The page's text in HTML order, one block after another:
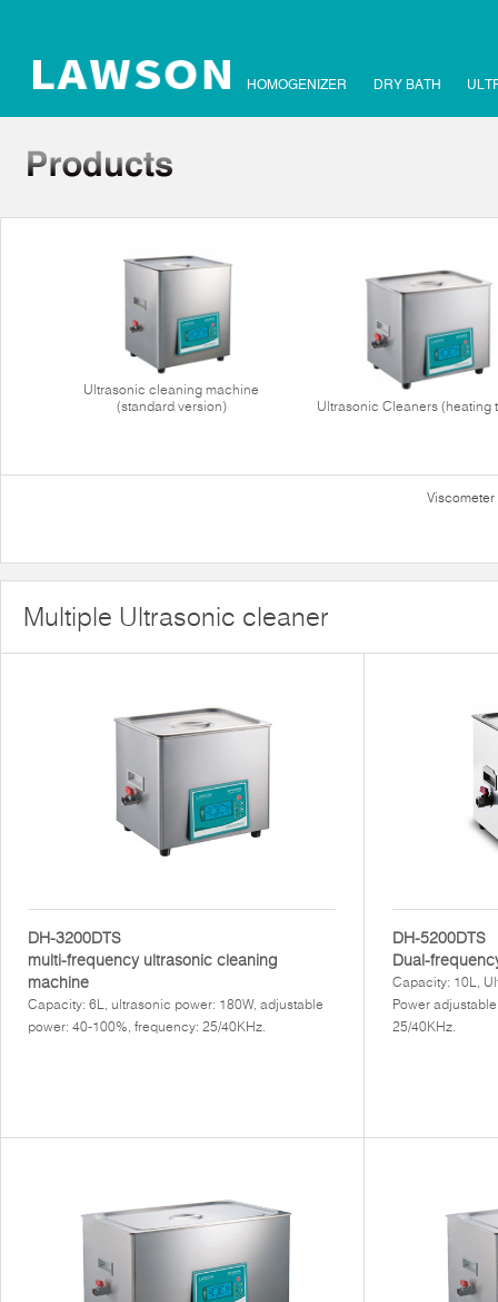
HOMOGENIZER DRY BATH
Ultrasonic cleaning machine
(standard version)
Ultrasonic Cleaners (heating
Viscometer
Multiple Ultrasonic cleaner
DH-3200DTS
multi-frequency ultrasonic cleaning
machine
Capacity: 6L, ultrasonic power: 180W, adjustable
power: 40-100%, frequency: 25/40KHz.
DH-5200DTS
Dual-
Capacity: 10L,
Power
25/40KHz.